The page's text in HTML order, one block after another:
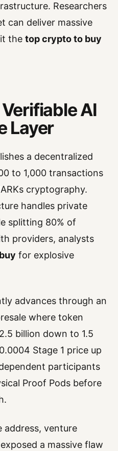
Researchers
can deliver massive
the top crypto to buy
AI
Layer
a decentralized
to 1,000 transactions
cryptography.
handles private
splitting 80% of
providers, analysts
for explosive
advances through an
where token
billion down to 1.5
Stage 1 price up
participants
Proof Pods before
address, venture
a massive flaw